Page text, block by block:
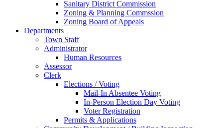
Sanitary District Commission
Zoning & Planning Commssion
Zoning Board of Appeals
Departments
Town Staff
Administrator
Human Resources
Assessor
Clerk
Elections / Voting
Mail-In Absentee Voting
In-Person Election Day Voting
Voter Registration
Permits & Applications